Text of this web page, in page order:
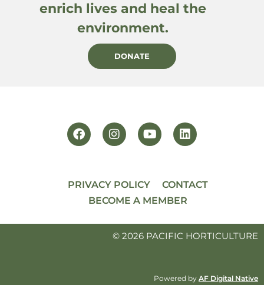
enrich lives and heal the
environment.
DONATE
PRIVACY POLICY
CONTACT
BECOME A MEMBER
© 2026 PACIFIC HORTICULTURE
Powered by AF Digital Native